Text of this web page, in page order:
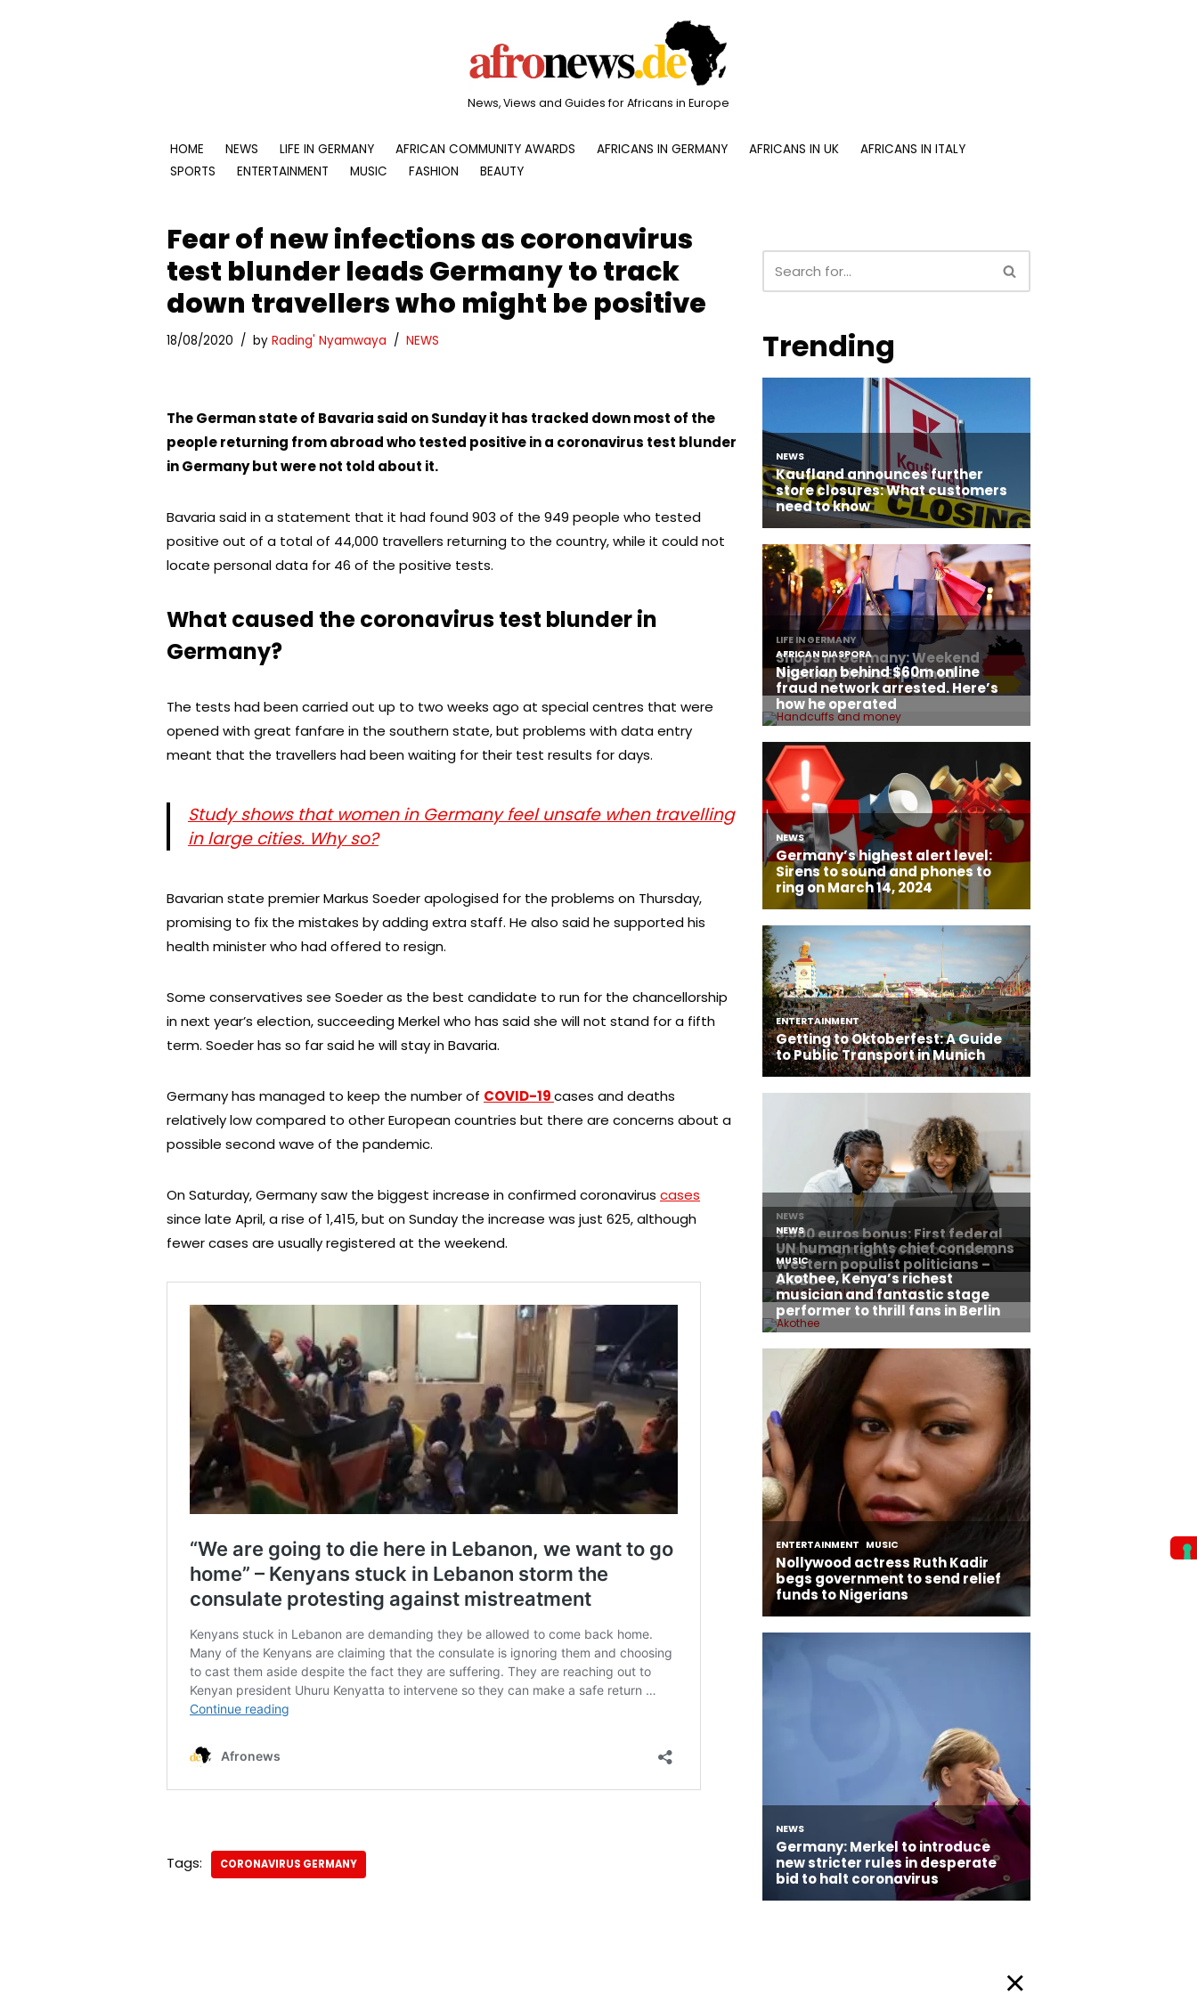
News, Views and Guides for Africans in Europe
HOME NEWS LIFE IN GERMANY AFRICAN COMMUNITY AWARDS AFRICANS IN GERMANY AFRICANS IN UK
AFRICANS IN ITALY
SPORTS
ENTERTAINMENT MUSIC FASHION BEAUTY
Fear of new infections as coronavirus
test blunder leads Germany to track
down travellers who might be positive
18/08/2020 by Rading' Nyamwaya NEWS
The German state of Bavaria said on Sunday it has tracked down most of the
people returning from abroad who tested positive in a coronavirus test blunder
in Germany but were not told about it.
Bavaria said in a statement that it had found 903 of the 949 people who tested
positive out of a total of 44,000 travellers returning to the country, while it could not
locate personal data for 46 of the positive tests.
What caused the coronavirus test blunder in
Germany?
The tests had been carried out up to two weeks ago at special centres that were
opened with great fanfare in the southern state, but problems with data entry
meant that the travellers had been waiting for their test results for days.
Study shows that women in Germany feel unsafe when travelling
in large cities. Why so?
Bavarian state premier Markus Soeder apologised for the problems on Thursday,
promising to fix the mistakes by adding extra staff. He also said he supported his
health minister who had offered to resign.
Some conservatives see Soeder as the best candidate to run for the chancellorship
in next year’s election, succeeding Merkel who has said she will not stand for a fifth
term. Soeder has so far said he will stay in Bavaria.
Germany has managed to keep the number of COVID-19cases and deaths
relatively low compared to other European countries but there are concerns about a
possible second wave of the pandemic.
On Saturday, Germany saw the biggest increase in confirmed coronavirus cases
since late April, a rise of 1,415, but on Sunday the increase was just 625, although
fewer cases are usually registered at the weekend.
Tags: CORONAVIRUS GERMANY
Trending